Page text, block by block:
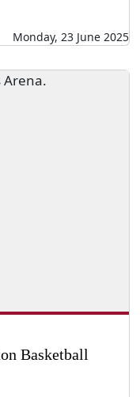
Monday, 23 June 2025
Basketball